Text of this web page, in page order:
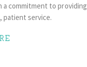
a commitment to providing
patient service.